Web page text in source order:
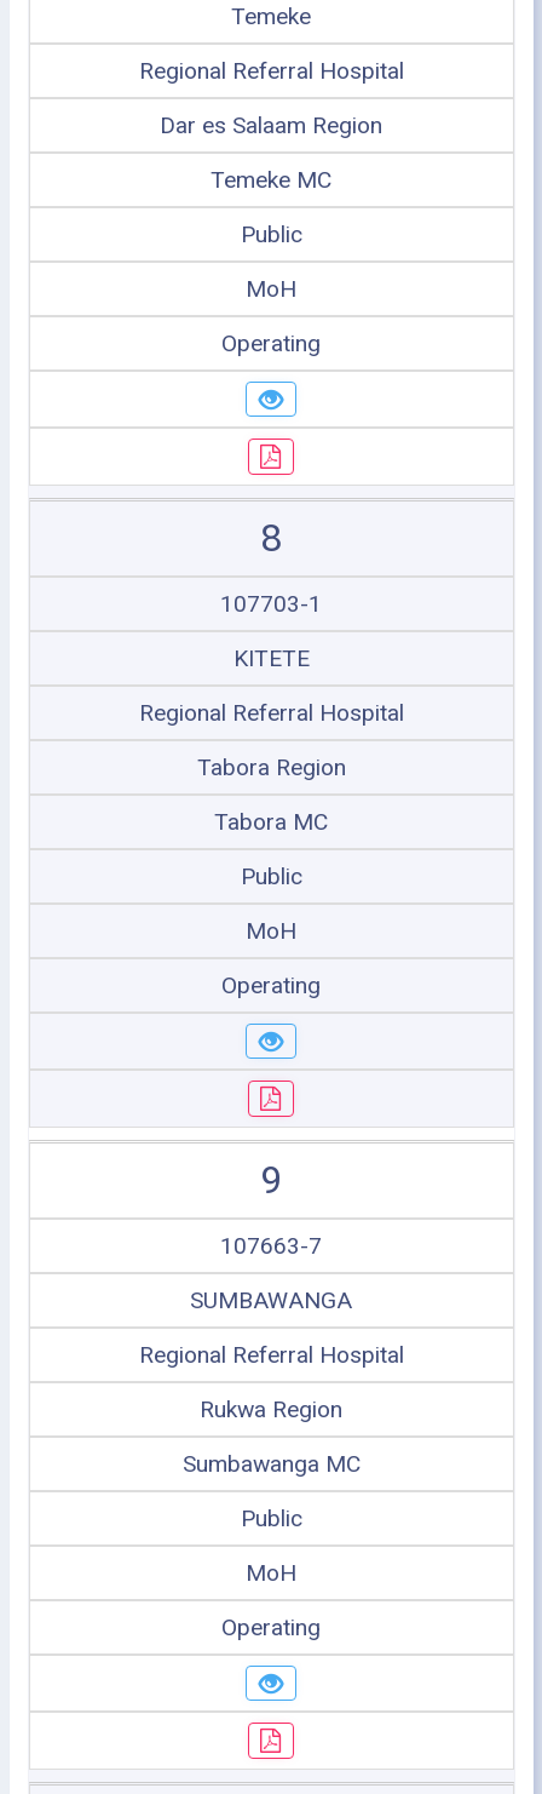
Temeke
Regional Referral Hospital
Dar es Salaam Region
Temeke MC
Public
MoH
Operating
8
107703-1
KITETE
Regional Referral Hospital
Tabora Region
Tabora MC
Public
MoH
Operating
9
107663-7
SUMBAWANGA
Regional Referral Hospital
Rukwa Region
Sumbawanga MC
Public
MoH
Operating